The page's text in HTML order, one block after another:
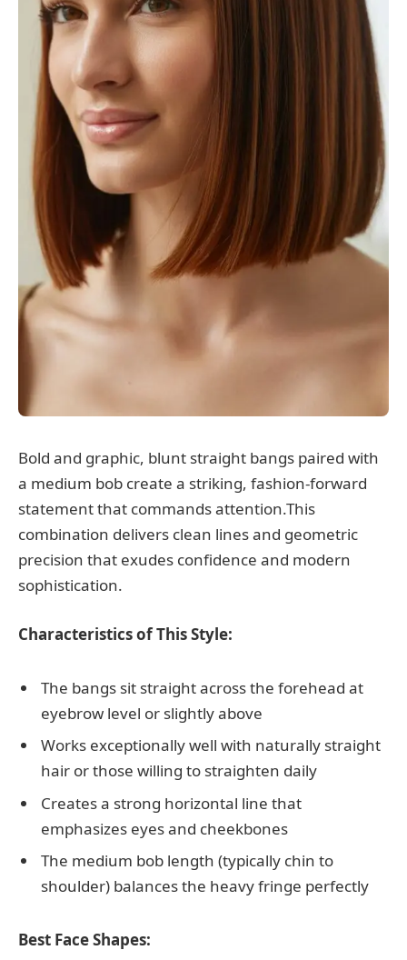
Bold and graphic, blunt straight bangs paired with
a medium bob create a striking, fashion-forward
statement that commands attention.This
combination delivers clean lines and geometric
precision that exudes confidence and modern
sophistication.
Characteristics of This Style:
The bangs sit straight across the forehead at
eyebrow level or slightly above
Works exceptionally well with naturally straight
hair or those willing to straighten daily
Creates a strong horizontal line that
emphasizes eyes and cheekbones
The medium bob length (typically chin to
shoulder) balances the heavy fringe perfectly
Best Face Shapes: